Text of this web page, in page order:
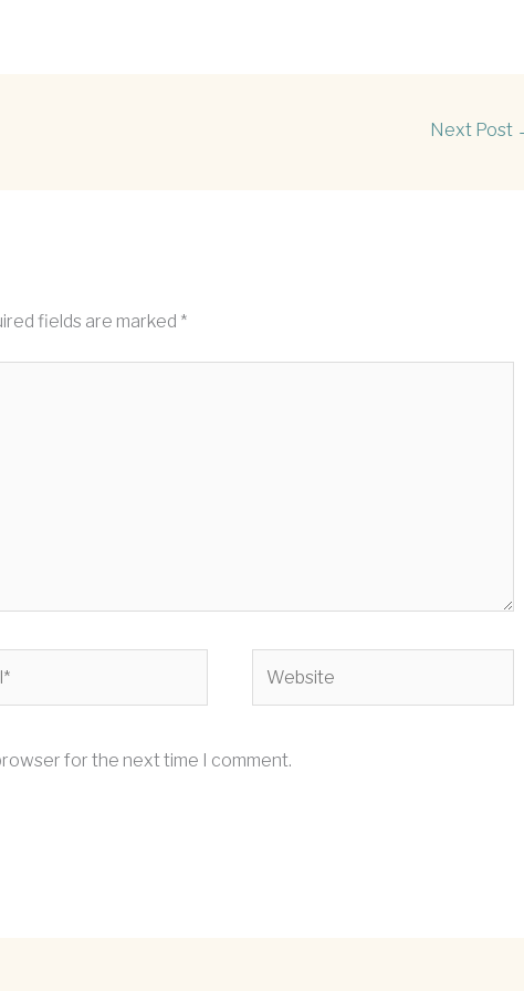
Next Post
fields are marked *
for the next time I comment.